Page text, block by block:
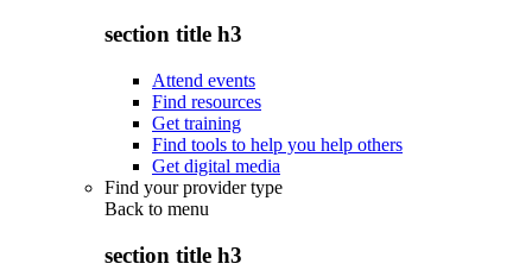
section title h3
Attend events
Find resources
Get training
Find tools to help you help others
Get digital media
Find your provider type
Back to menu
section title h3